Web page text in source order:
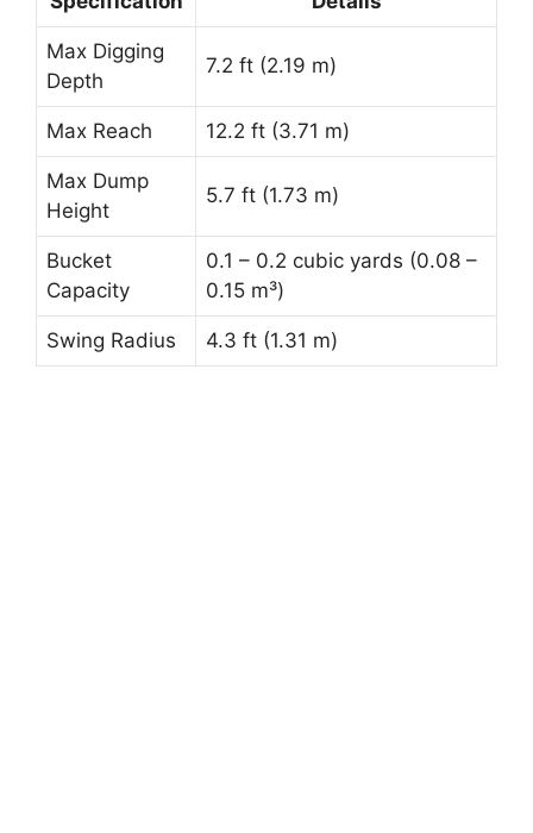
Max Digging
Depth
7.2 ft (2.19 m)
Max Reach 12.2 ft (3.71 m)
Max Dump
Height
5.7 ft (1.73 m)
Bucket
Capacity
0.1 – 0.2 cubic yards (0.08 –
0.15 m³)
Swing Radius 4.3 ft (1.31 m)